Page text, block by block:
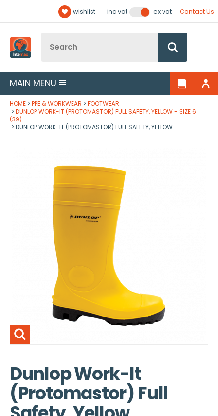
wishlist inc vat ex vat Contact Us
MAIN MENU
HOME PPE & WORKWEAR
FOOTWEAR
DUNLOP WORK-IT (PROTOMASTOR) FULL SAFETY, YELLOW - SIZE 6
(39)
DUNLOP WORK-IT (PROTOMASTOR) FULL SAFETY, YELLOW
Dunlop Work-It
(Protomastor) Full
Follow us: